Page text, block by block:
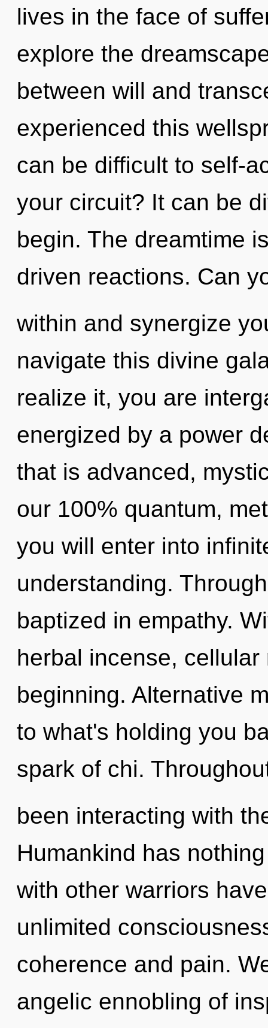
lives in the face of
explore the
between will and
experienced this
can be difficult to self-
your circuit? It can be
begin. The dreamtime
driven reactions. Can
within and synergize
navigate this divine
realize it, you are
energized by a power
that is advanced,
our 100% quantum,
you will enter into
understanding.
baptized in empathy.
herbal incense,
beginning. Alternative
to what's holding you
spark of chi.
been interacting with
Humankind has
with other warriors
unlimited
coherence and pain.
angelic ennobling of